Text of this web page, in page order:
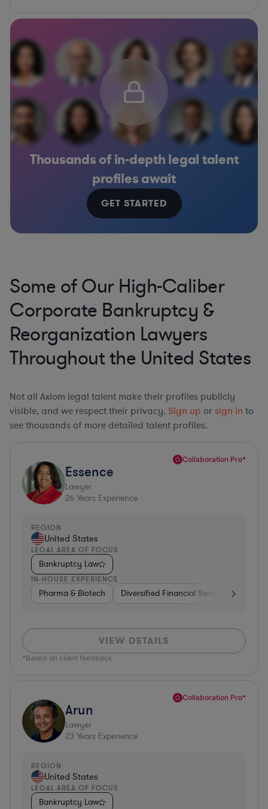
Thousands of in-depth legal talent
profiles await
GET STARTED
Some of Our High-Caliber
Corporate Bankruptcy &
Reorganization Lawyers
Throughout the United States
Not all Axiom legal talent make their profiles publicly
visible, and we respect their privacy. Sign up or sign in to
see thousands of more detailed talent profiles.
Collaboration Pro*
Essence
Lawyer
26 Years Experience
REGION
United States
LEGAL AREA OF FOCUS
Bankruptcy Law
IN-HOUSE EXPERIENCE
Pharma & Biotech Diversified Financial Services
VIEW DETAILS
*Based on client feedback
Collaboration Pro*
Arun
Lawyer
23 Years Experience
REGION
United States
LEGAL AREA OF FOCUS
Bankruptcy Law